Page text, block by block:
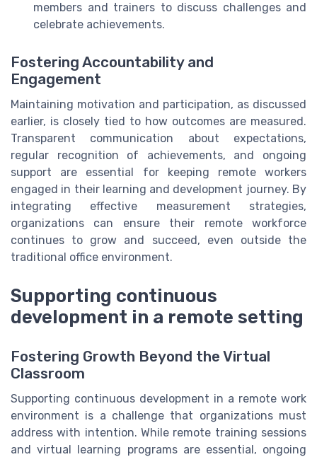
members and trainers to discuss challenges and
celebrate achievements.
Fostering Accountability and
Engagement
Maintaining motivation and participation, as discussed
earlier, is closely tied to how outcomes are measured.
Transparent communication about expectations,
regular recognition of achievements, and ongoing
support are essential for keeping remote workers
engaged in their learning and development journey. By
integrating effective measurement strategies,
organizations can ensure their remote workforce
continues to grow and succeed, even outside the
traditional office environment.
Supporting continuous
development in a remote setting
Fostering Growth Beyond the Virtual
Classroom
Supporting continuous development in a remote work
environment is a challenge that organizations must
address with intention. While remote training sessions
and virtual learning programs are essential, ongoing